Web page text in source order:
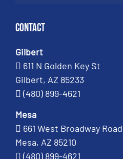
Contact
Gilbert
611 N Golden Key St
Gilbert, AZ 85233
(480) 899-4621
Mesa
661 West Broadway Road
Mesa, AZ 85210
(480) 899-4621